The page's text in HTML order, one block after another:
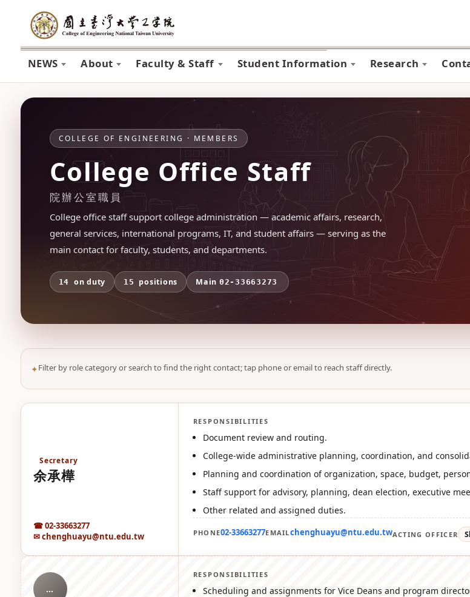
NEWS About Faculty & Staff Student Information Research
COLLEGE OF ENGINEERING · MEMBERS
College Office Staff
院辦公室職員
College office staff support college administration — academic affairs, research,
general services, international programs, IT, and student affairs — serving as the
main contact for faculty, students, and departments.
14 on duty 15 positions Main 02-33663273
Filter by role category or search to find the right contact; tap phone or email to reach staff directly.
Secretary
余承樺
☎ 02-33663277
✉ chenghuayu@ntu.edu.tw
RESPONSIBILITIES
Document review and routing.
College-wide administrative planning, coordination, and
Planning and coordination of organization, space, budget,
Staff support for advisory, planning, dean election, executive
Other related and assigned duties.
PHONE02-33663277EMAILchenghuayu@ntu.edu.twACTING OFFICER
…
RESPONSIBILITIES
Scheduling and assignments for Vice Deans and program